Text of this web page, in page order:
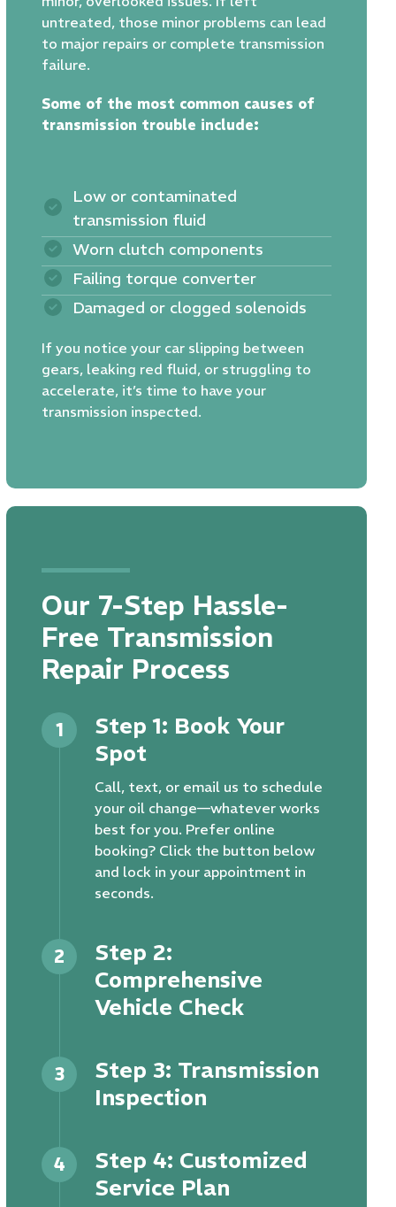
untreated, those minor problems can lead
to major repairs or complete transmission
failure.
Some of the most common causes of
transmission trouble include:
Low or contaminated
transmission fluid
Worn clutch components
Failing torque converter
Damaged or clogged solenoids
If you notice your car slipping between
gears, leaking red fluid, or struggling to
accelerate, it’s time to have your
transmission inspected.
Our 7-Step Hassle-
Free Transmission
Repair Process
1
Step 1: Book Your
Spot
Call, text, or email us to schedule
your oil change—whatever works
best for you. Prefer online
booking? Click the button below
and lock in your appointment in
seconds.
2
Step 2:
Comprehensive
Vehicle Check
3
Step 3: Transmission
Inspection
4
Step 4: Customized
Service Plan